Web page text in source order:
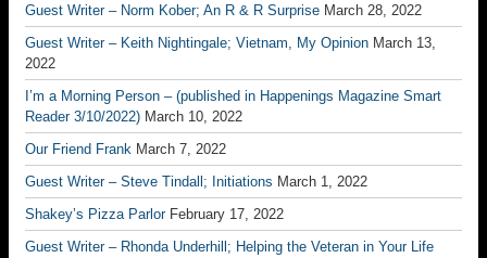
Guest Writer – Norm Kober; An R & R Surprise March 28, 2022
Guest Writer – Keith Nightingale; Vietnam, My Opinion March 13,
2022
I’m a Morning Person – (published in Happenings Magazine Smart
Reader 3/10/2022) March 10, 2022
Our Friend Frank March 7, 2022
Guest Writer – Steve Tindall; Initiations March 1, 2022
Shakey’s Pizza Parlor February 17, 2022
Guest Writer – Rhonda Underhill; Helping the Veteran in Your Life